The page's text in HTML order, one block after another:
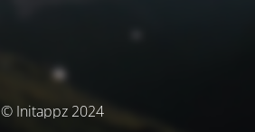
© Initappz 2024